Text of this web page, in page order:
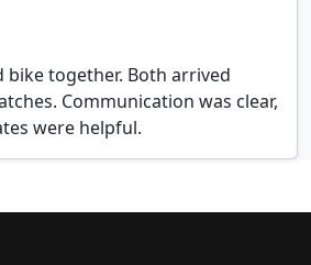
bike together. Both arrived
Communication was clear,
were helpful.